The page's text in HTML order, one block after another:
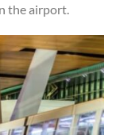
the airport.